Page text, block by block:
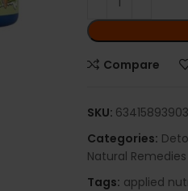
Compare
SKU:
Categories:
Natural Remedies
Tags: applied